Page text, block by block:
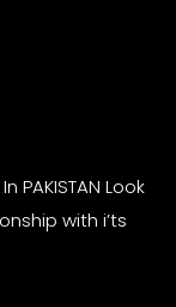
Look
with i’ts